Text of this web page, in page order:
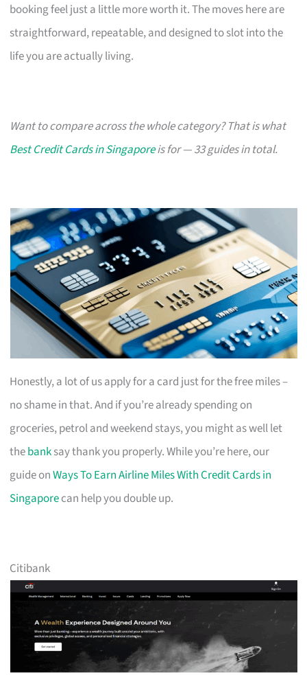
booking feel just a little more worth it. The moves here are
straightforward, repeatable, and designed to slot into the
life you are actually living.
Want to compare across the whole category? That is what
Best Credit Cards in Singaporeis for — 33 guides in total.
Honestly, a lot of us apply for a card just for the free miles –
no shame in that. And if you’re already spending on
groceries, petrol and weekend stays, you might as well let
thebanksay thank you properly. While you’re here, our
guide onWays To Earn Airline Miles With Credit Cards in
Singaporecan help you double up.
Citibank